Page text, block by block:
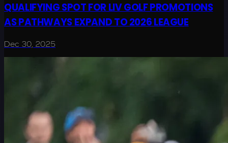
QUALIFYING SPOT FOR LIV GOLF PROMOTIONS
AS PATHWAYS EXPAND TO 2026 LEAGUE
Dec 30, 2025